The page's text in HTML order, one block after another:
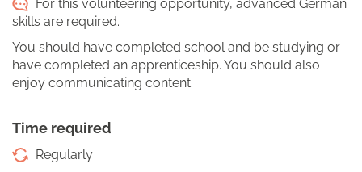
For this volunteering opportunity, advanced German
skills are required.
You should have completed school and be studying or
have completed an apprenticeship. You should also
enjoy communicating content.
Time required
Regularly